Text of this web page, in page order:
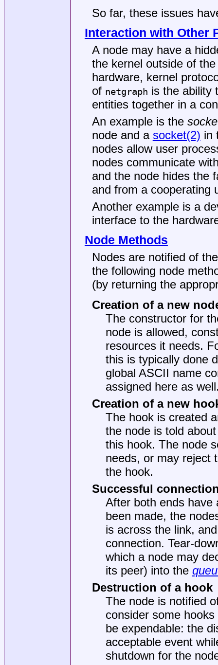
So far, these issues
Interaction with Other
A node may have a
the kernel outside of
hardware, kernel
of netgraph is the ability
entities together in a
An example is the
node and a socket(2) in
nodes allow user
nodes communicate
and the node hides the
and from a cooperating
Another example is a
interface to the
Node Methods
Nodes are notified of
the following node
(by returning the
Creation of a new
The constructor for
node is allowed,
resources it needs.
this is typically done
global ASCII name
assigned here as
Creation of a new
The hook is created
the node is told
this hook. The node
needs, or may reject
the hook.
Successful
After both ends have
been made, the
is across the link,
connection. Tear-
which a node may
its peer) into the
Destruction of a hook
The node is notified
consider some
be expendable: the
acceptable event
shutdown for the